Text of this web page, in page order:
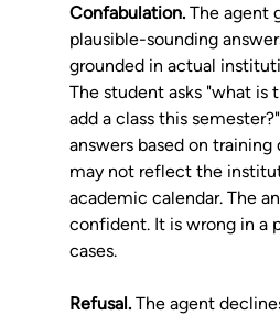
Confabulation. The agent
plausible-sounding
grounded in actual
The student asks "what is
add a class this
answers based on
may not reflect the
academic calendar. The
confident. It is wrong in a
cases.
Refusal. The agent